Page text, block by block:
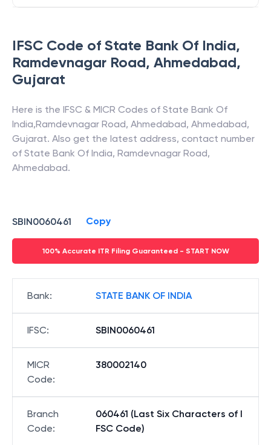
IFSC Code of State Bank Of India,
Ramdevnagar Road, Ahmedabad,
Gujarat
Here is the IFSC & MICR Codes of State Bank Of
India,Ramdevnagar Road, Ahmedabad, Ahmedabad,
Gujarat. Also get the latest address, contact number
of State Bank Of India, Ramdevnagar Road,
Ahmedabad.
SBIN0060461 Copy
100% Accurate ITR Filing Guaranteed - START NOW
Bank: STATE BANK OF INDIA
IFSC: SBIN0060461
MICR
Code:
380002140
Branch
Code:
060461 (Last Six Characters of I
FSC Code)